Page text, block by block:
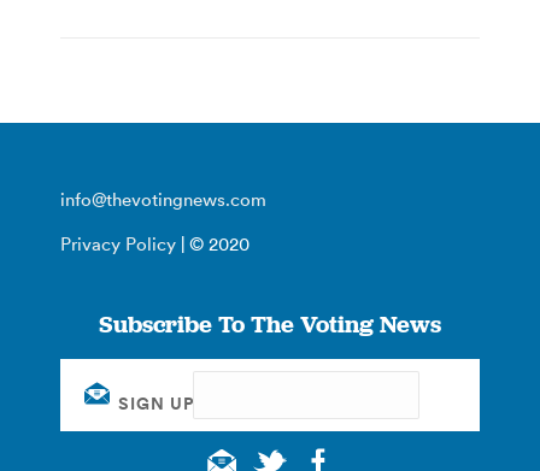
info@thevotingnews.com
Privacy Policy | © 2020
Subscribe To The Voting News